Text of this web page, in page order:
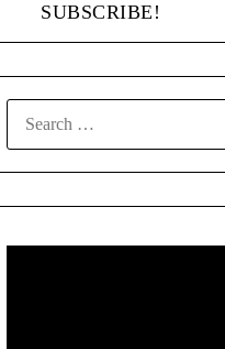
SUBSCRIBE!